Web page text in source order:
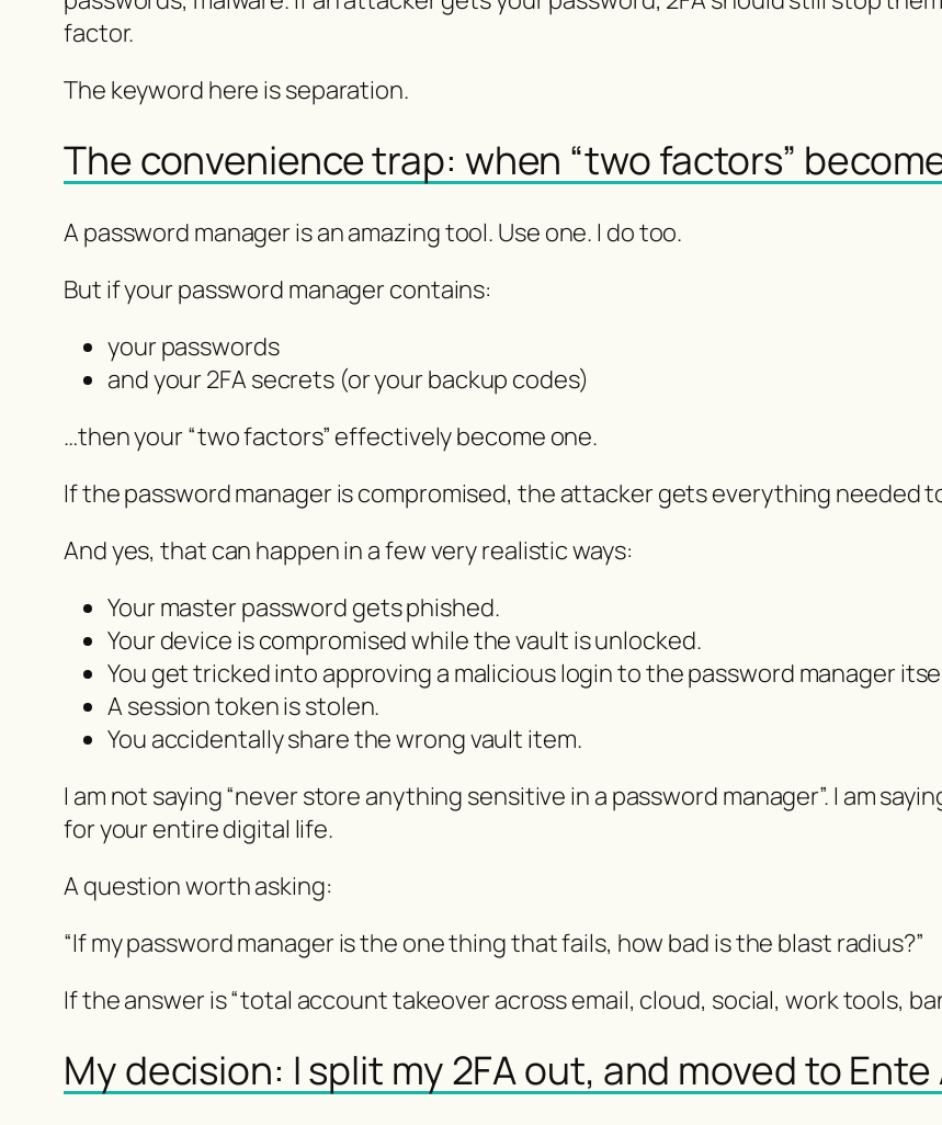
factor.
The keyword here is separation.
The convenience trap: when “two factors”
A password manager is an amazing tool. Use one. I do too.
But if your password manager contains:
your passwords
and your 2FA secrets (or your backup codes)
…then your “two factors” effectively become one.
If the password manager is compromised, the attacker gets everything needed
And yes, that can happen in a few very realistic ways:
Your master password gets phished.
Your device is compromised while the vault is unlocked.
You get tricked into approving a malicious login to the password manager
A session token is stolen.
You accidentally share the wrong vault item.
I am not saying “never store anything sensitive in a password manager”. I am
for your entire digital life.
A question worth asking:
“If my password manager is the one thing that fails, how bad is the blast radius?”
If the answer is “total account takeover across email, cloud, social, work tools,
My decision: I split my 2FA out, and moved to